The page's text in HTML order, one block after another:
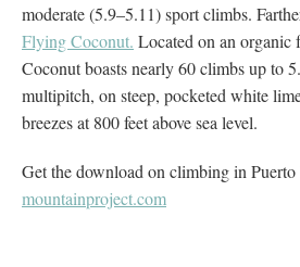
moderate (5.9–5.11) sport climbs.
Flying Coconut. Located on an organic
Coconut boasts nearly 60 climbs up to
multipitch, on steep, pocketed white
breezes at 800 feet above sea level.
Get the download on climbing in
mountainproject.com